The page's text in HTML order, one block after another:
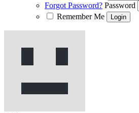
Forgot Password? Password
Remember Me